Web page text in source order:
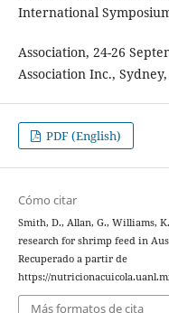
International
Association, 24-26
Association Inc.,
PDF (English)
Cómo citar
Smith, D., Allan, G., Williams,
research for shrimp feed in
Recuperado a partir de
https://
Más formatos de cita